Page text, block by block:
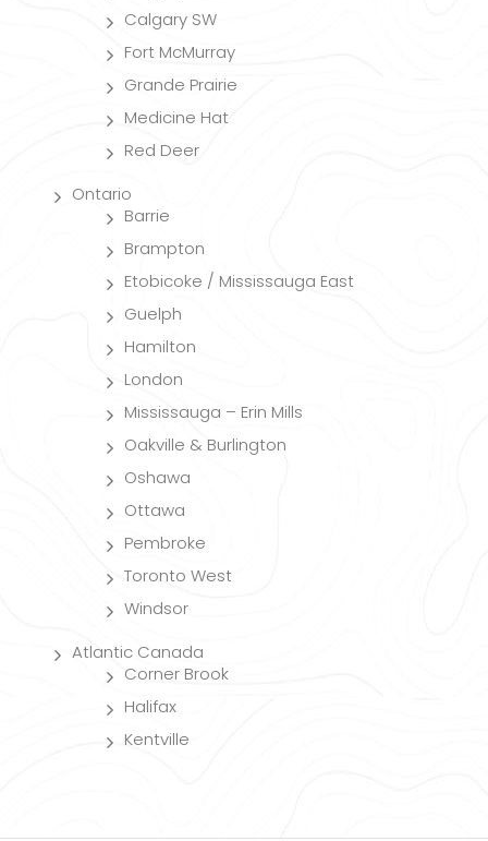
Calgary SW
Fort McMurray
Grande Prairie
Medicine Hat
Red Deer
Ontario
Barrie
Brampton
Etobicoke / Mississauga East
Guelph
Hamilton
London
Mississauga – Erin Mills
Oakville & Burlington
Oshawa
Ottawa
Pembroke
Toronto West
Windsor
Atlantic Canada
Corner Brook
Halifax
Kentville